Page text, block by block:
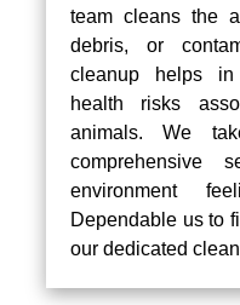
team cleans the
debris, or
cleanup helps in
health risks
animals. We
comprehensive
environment
Dependable us to
our dedicated